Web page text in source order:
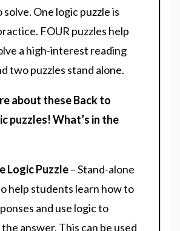
One logic puzzle is
FOUR puzzles help
a high-interest reading
two puzzles stand alone.
about these Back to
puzzles! What’s in the
Logic Puzzle– Stand-alone
help students learn how to
and use logic to
answer. This can be used